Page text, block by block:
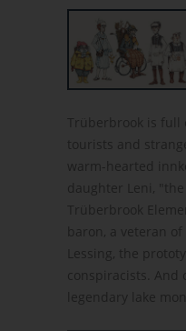
Trüberbrook is full
tourists and
warm-hearted
daughter Leni,
Trüberbrook
baron, a veteran
Lessing, the
conspiracists. And
legendary lake